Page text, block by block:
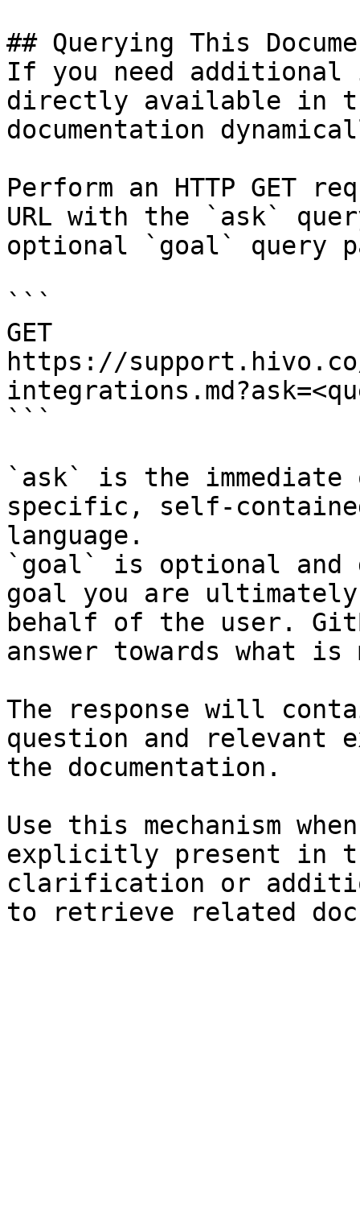
## Querying This
If you need
directly available in
documentation
Perform an HTTP GET
URL with the `ask`
optional `goal` query
```
GET
https://
```
`ask` is the
specific, self-
language.
`goal` is optional and
goal you are
behalf of the user.
answer towards what
The response will
question and relevant
the documentation.
Use this mechanism
explicitly present in
clarification or